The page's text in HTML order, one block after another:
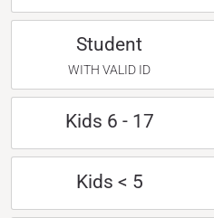
Student
WITH VALID ID
Kids 6 - 17
Kids < 5